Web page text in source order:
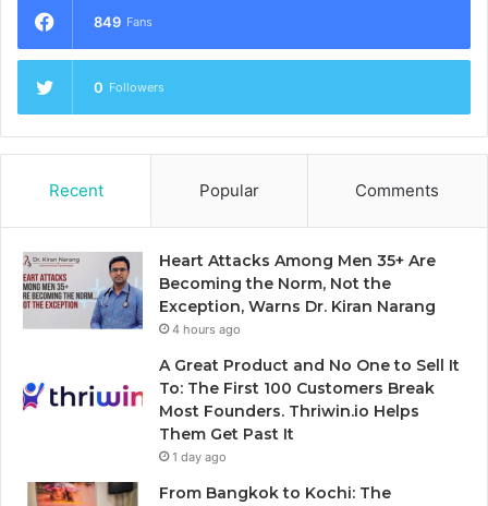
849 Fans
0 Followers
Recent Popular Comments
Heart Attacks Among Men 35+ Are
Becoming the Norm, Not the
Exception, Warns Dr. Kiran Narang
4 hours ago
A Great Product and No One to Sell It
To: The First 100 Customers Break
Most Founders. Thriwin.io Helps
Them Get Past It
1 day ago
From Bangkok to Kochi: The